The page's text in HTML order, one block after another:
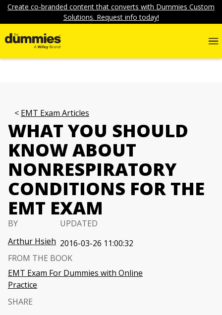
Create co-branded content that converts with Dummies Custom
Solutions. Request info today!
EMT Exam Articles
WHAT YOU SHOULD
KNOW ABOUT
NONRESPIRATORY
CONDITIONS FOR THE
EMT EXAM
BY
Arthur Hsieh
UPDATED
2016-03-26 11:00:32
FROM THE BOOK
EMT Exam For Dummies with Online
Practice
SHARE